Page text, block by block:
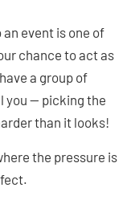
event is one of
chance to act as
a group of
you — picking the
than it looks!
the pressure is